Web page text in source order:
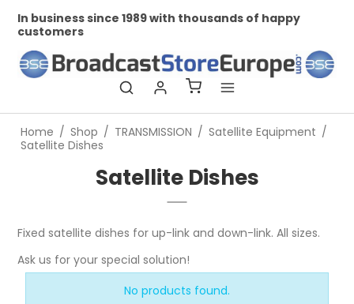
In business since 1989 with thousands of happy
customers
Home / Shop / TRANSMISSION / Satellite Equipment /
Satellite Dishes
Satellite Dishes
Fixed satellite dishes for up-link and down-link. All sizes.
Ask us for your special solution!
No products found.